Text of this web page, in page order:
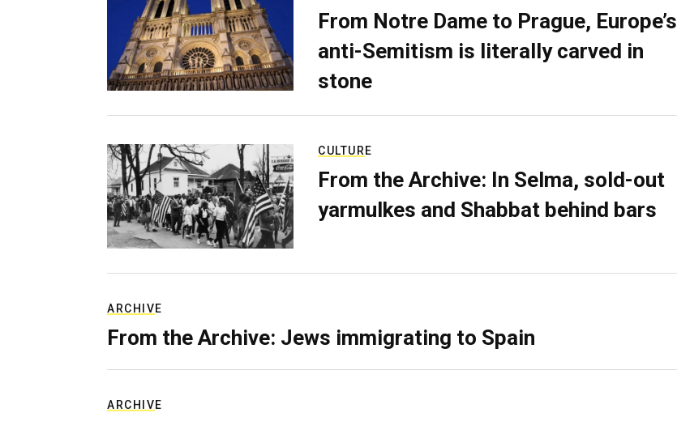
From Notre Dame to Prague, Europe’s
anti-Semitism is literally carved in
stone
CULTURE
From the Archive: In Selma, sold-out
yarmulkes and Shabbat behind bars
ARCHIVE
From the Archive: Jews immigrating to Spain
ARCHIVE